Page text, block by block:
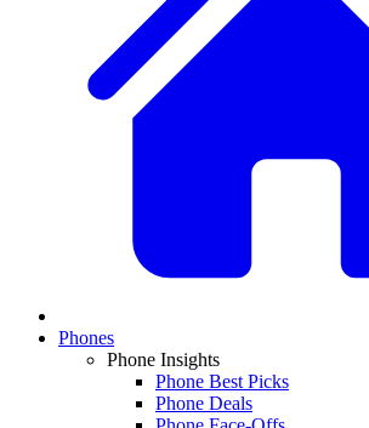
Phones
Phone Insights
Phone Best Picks
Phone Deals